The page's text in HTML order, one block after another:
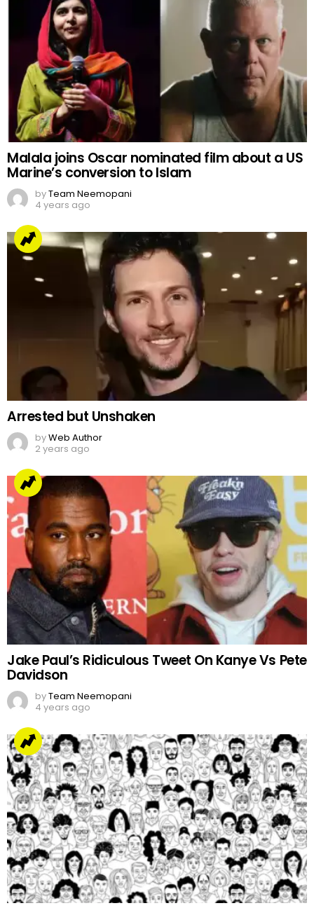
Malala joins Oscar nominated film about a US
Marine’s conversion to Islam
byTeam Neemopani
4 years ago
Arrested but Unshaken
byWeb Author
2 years ago
Jake Paul’s Ridiculous Tweet On Kanye Vs Pete
Davidson
byTeam Neemopani
4 years ago